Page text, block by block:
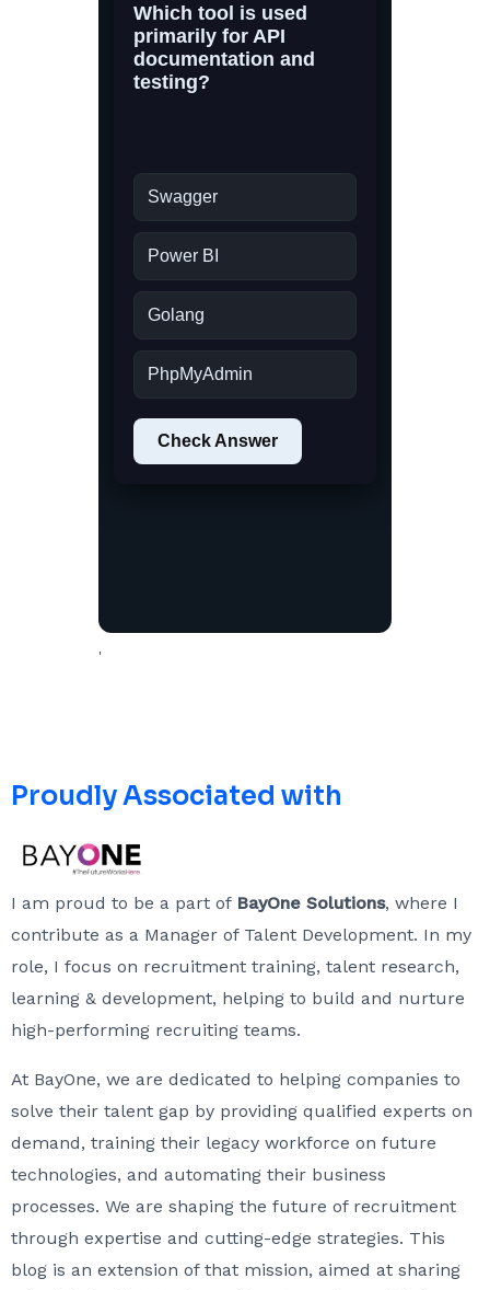
'
Proudly Associated with
I am proud to be a part of BayOne Solutions, where I
contribute as a Manager of Talent Development. In my
role, I focus on recruitment training, talent research,
learning & development, helping to build and nurture
high-performing recruiting teams.
At BayOne, we are dedicated to helping companies to
solve their talent gap by providing qualified experts on
demand, training their legacy workforce on future
technologies, and automating their business
processes. We are shaping the future of recruitment
through expertise and cutting-edge strategies. This
blog is an extension of that mission, aimed at sharing